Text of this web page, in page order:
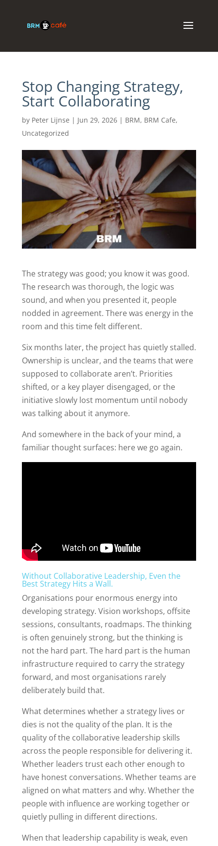
Stop Changing Strategy,
Start Collaborating
by Peter Lijnse | Jun 29, 2026| BRM, BRM Cafe,
Uncategorized
The strategy was good; you know it was good.
The research was thorough, the logic was
sound, and when you presented it, people
nodded in agreement. There was energy in the
room and this time felt different.
Six months later, the project has quietly stalled.
Ownership is unclear, and the teams that were
supposed to collaborate aren’t. Priorities
shifted, or a key player disengaged, or the
initiative slowly lost momentum until nobody
was talking about it anymore.
And somewhere in the back of your mind, a
familiar thought surfaces: here we go again.
Without Collaborative Leadership, Even the
Best Strategy Hits a Wall.
Organisations pour enormous energy into
developing strategy. Vision workshops, offsite
sessions, consultants, roadmaps. The thinking
is often genuinely strong, but the thinking is
not the hard part. The hard part is the human
infrastructure required to carry the strategy
forward, and most organisations rarely
deliberately build that.
What determines whether a strategy lives or
dies is not the quality of the plan. It is the
quality of the collaborative leadership skills
across the people responsible for delivering it.
Whether leaders trust each other enough to
have honest conversations. Whether teams are
aligned on what matters and why. Whether the
people with influence are working together or
quietly pulling in different directions.
When that leadership capability is weak, even